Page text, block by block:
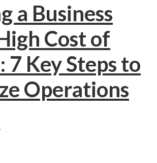
a Business
Cost of
7 Key Steps to
Operations